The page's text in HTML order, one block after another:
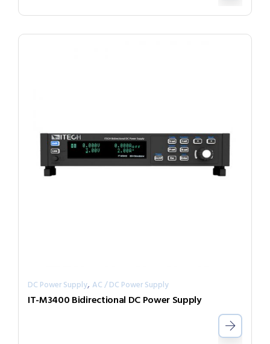
DC Power Supply, AC / DC Power Supply
IT-M3400 Bidirectional DC Power Supply